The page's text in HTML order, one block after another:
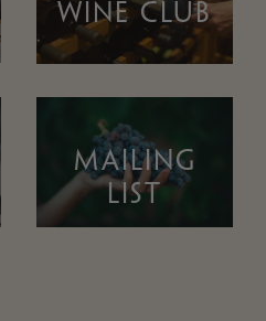
WINE CLUB
MAILING
LIST